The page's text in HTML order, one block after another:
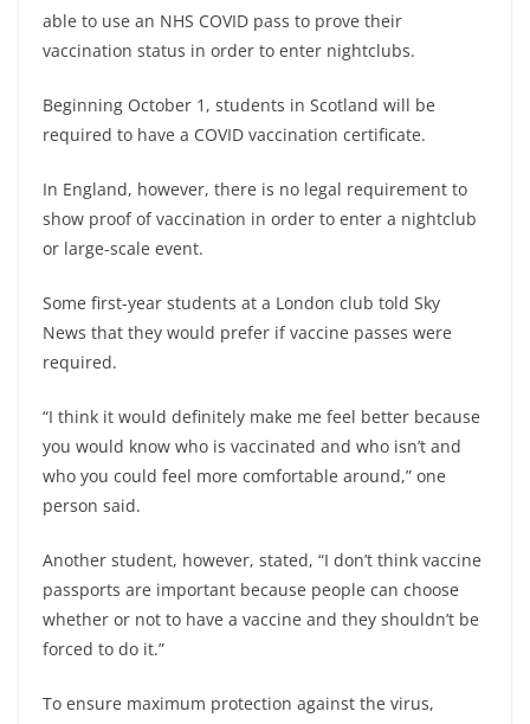
able to use an NHS COVID pass to prove their
vaccination status in order to enter nightclubs.
Beginning October 1, students in Scotland will be
required to have a COVID vaccination certificate.
In England, however, there is no legal requirement to
show proof of vaccination in order to enter a nightclub
or large-scale event.
Some first-year students at a London club told Sky
News that they would prefer if vaccine passes were
required.
“I think it would definitely make me feel better because
you would know who is vaccinated and who isn’t and
who you could feel more comfortable around,” one
person said.
Another student, however, stated, “I don’t think vaccine
passports are important because people can choose
whether or not to have a vaccine and they shouldn’t be
forced to do it.”
To ensure maximum protection against the virus,